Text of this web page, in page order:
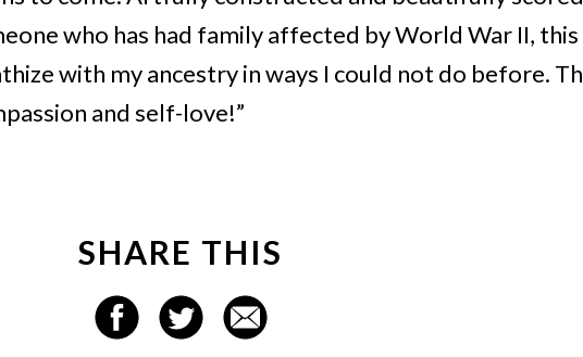
who has had family affected by World War II,
with my ancestry in ways I could not do before.
and self-love!”
SHARE THIS